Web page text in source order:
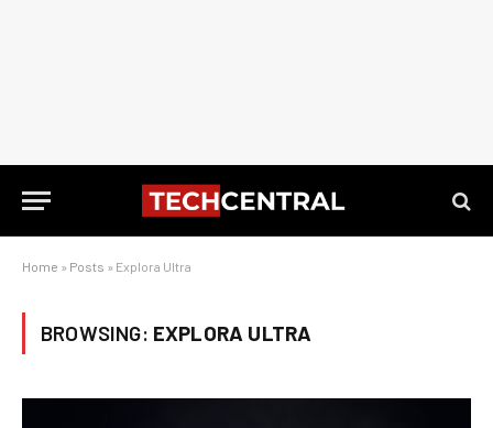
Home » Posts » Explora Ultra
BROWSING: EXPLORA ULTRA